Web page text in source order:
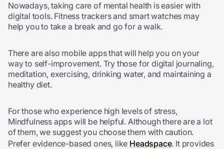
Nowadays, taking care of mental health is easier with
digital tools. Fitness trackers and smart watches may
help you to take a break and go for a walk.
There are also mobile apps that will help you on your
way to self-improvement. Try those for digital journaling,
meditation, exercising, drinking water, and maintaining a
healthy diet.
For those who experience high levels of stress,
Mindfulness apps will be helpful. Although there are a lot
of them, we suggest you choose them with caution.
Prefer evidence-based ones, like Headspace. It provides